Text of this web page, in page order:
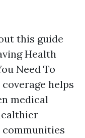
this guide
Health
Need To
helps
medical